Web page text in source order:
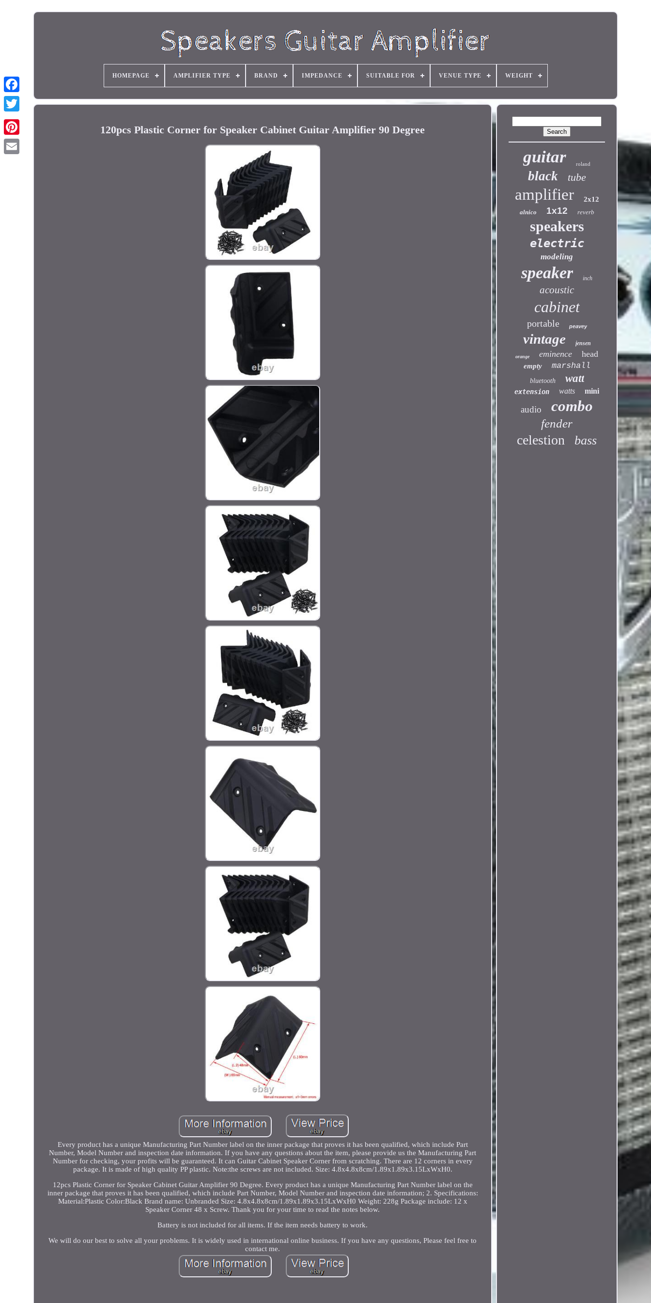
HOMEPAGE AMPLIFIER TYPE BRAND IMPEDANCE SUITABLE FOR VENUE TYPE WEIGHT
120pcs Plastic Corner for Speaker Cabinet Guitar Amplifier 90 Degree
Every product has a unique Manufacturing Part Number label on the inner package that proves it has been qualified, which include Part
Number, Model Number and inspection date information. If you have any questions about the item, please provide us the Manufacturing Part
Number for checking, your profits will be guaranteed. It can Guitar Cabinet Speaker Corner from scratching. There are 12 corners in every
package. It is made of high quality PP plastic. Note:the screws are not included. Size: 4.8x4.8x8cm/1.89x1.89x3.15LxWxH0.
12pcs Plastic Corner for Speaker Cabinet Guitar Amplifier 90 Degree. Every product has a unique Manufacturing Part Number label on the
inner package that proves it has been qualified, which include Part Number, Model Number and inspection date information; 2. Specifications:
Material:Plastic Color:Black Brand name: Unbranded Size: 4.8x4.8x8cm/1.89x1.89x3.15LxWxH0 Weight: 228g Package include: 12 x
Speaker Corner 48 x Screw. Thank you for your time to read the notes below.
Battery is not included for all items. If the item needs battery to work.
We will do our best to solve all your problems. It is widely used in international online business. If you have any questions, Please feel free to
contact me.
guitar roland
black tube
amplifier 2x12
alnico 1x12 reverb
speakers
electric
modeling
speaker inch
acoustic
cabinet
portable peavey
vintage jensen
orange eminence head
empty marshall
bluetooth watt
extension watts mini
audio combo
fender
celestion bass